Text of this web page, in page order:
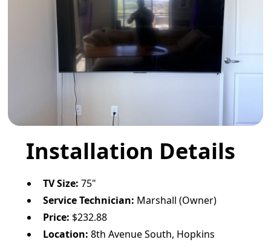
Installation Details
TV Size: 75"
Service Technician: Marshall (Owner)
Price: $232.88
Location: 8th Avenue South, Hopkins